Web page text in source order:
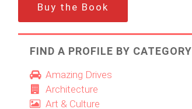
Buy the Book
FIND A PROFILE BY CATEGORY
Amazing Drives
Architecture
Art & Culture